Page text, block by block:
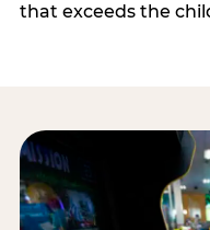
that exceeds the